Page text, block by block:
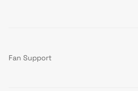
Fan Support